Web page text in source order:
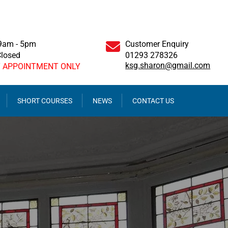
- 5pm
APPOINTMENT ONLY
Customer Enquiry
01293 278326
ksg.sharon@gmail.com
SHORT COURSES NEWS CONTACT US